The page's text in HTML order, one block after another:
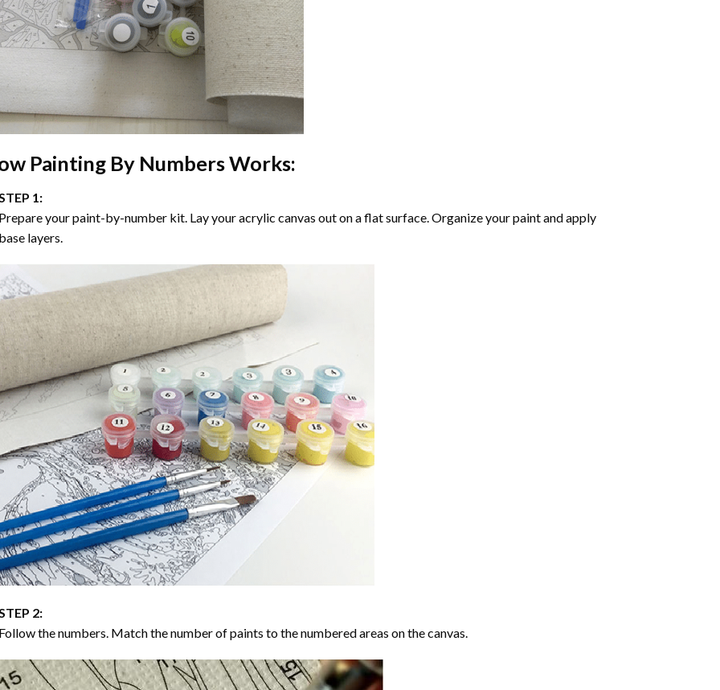
Painting By NumbersWorks:
1:
your paint-by-number kit. Lay your acrylic canvas out on a flat surface. Organize your paint and apply
layers.
2:
the numbers. Match the number of paints to the numbered areas on the canvas.